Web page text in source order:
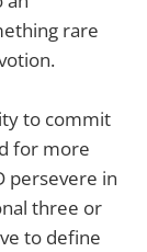
rare
to commit
for more
persevere in
three or
to define